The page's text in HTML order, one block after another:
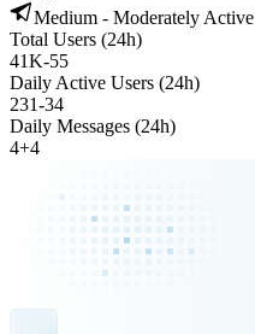
Medium - Moderately Active
Total Users (24h)
41K-55
Daily Active Users (24h)
231-34
Daily Messages (24h)
4+4